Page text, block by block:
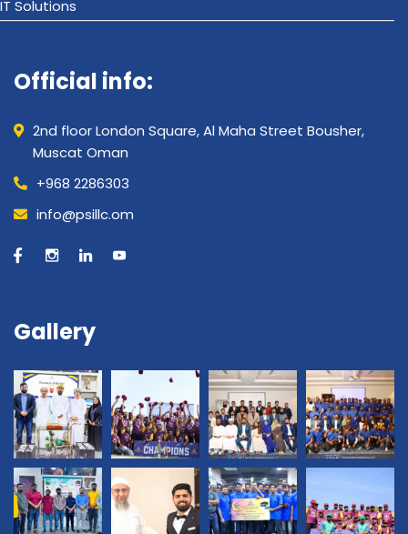
IT Solutions
Official info:
2nd floor London Square, Al Maha Street Bousher,
Muscat Oman
+968 2286303
info@psillc.om
Gallery